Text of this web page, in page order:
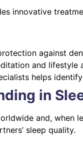
innovative
against
and
helps
in
and, when
sleep quality.